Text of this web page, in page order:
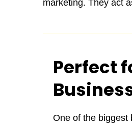
marketing. They act
Perfect
One of the biggest